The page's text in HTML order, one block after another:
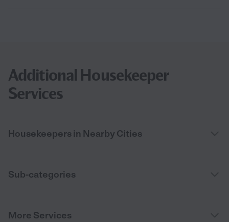
Additional Housekeeper
Services
Housekeepers in Nearby Cities
Sub-categories
More Services